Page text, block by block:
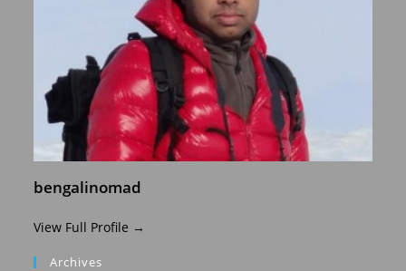
bengalinomad
View Full Profile →
Archives